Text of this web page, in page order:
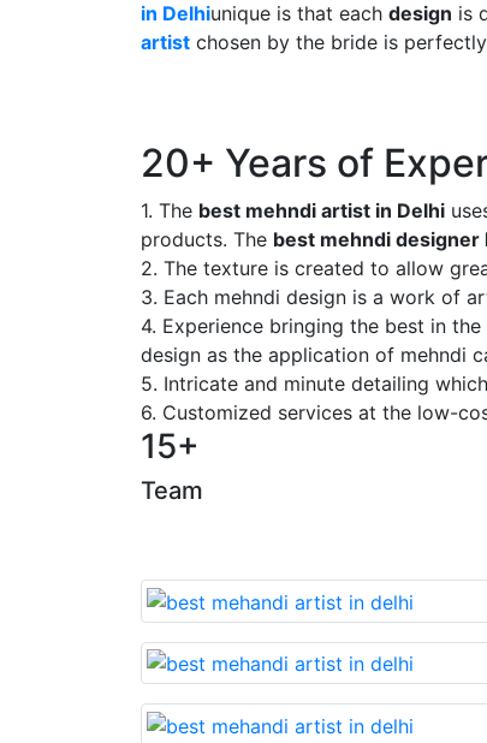
in Delhiunique is that each design is
artist chosen by the bride is
20+ Years of
1. The best mehndi artist in Delhi
products. The best mehndi designer
2. The texture is created to allow
3. Each mehndi design is a work of
4. Experience bringing the best in
design as the application of mehndi
5. Intricate and minute detailing
6. Customized services at the low-
15+
Team